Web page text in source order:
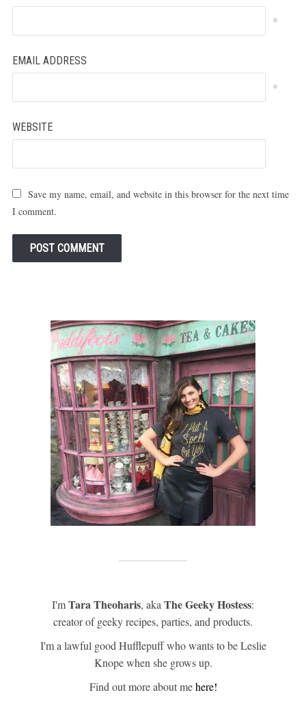
*
EMAIL ADDRESS
*
WEBSITE
Save my name, email, and website in this browser for the next time
I comment.
I'mTara Theoharis, akaThe Geeky Hostess:
creator of geeky recipes, parties, and products.
I'm a lawful good Hufflepuff who wants to be Leslie
Knope when she grows up.
Find out more about mehere!